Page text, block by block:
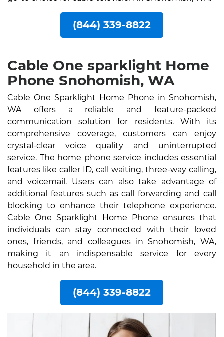
(844) 339-8822
Cable One sparklight Home
Phone Snohomish, WA
Cable One Sparklight Home Phone in Snohomish,
WA offers a reliable and feature-packed
communication solution for residents. With its
comprehensive coverage, customers can enjoy
crystal-clear voice quality and uninterrupted
service. The home phone service includes essential
features like caller ID, call waiting, three-way calling,
and voicemail. Users can also take advantage of
additional features such as call forwarding and call
blocking to enhance their telephone experience.
Cable One Sparklight Home Phone ensures that
individuals can stay connected with their loved
ones, friends, and colleagues in Snohomish, WA,
making it an indispensable service for every
household in the area.
(844) 339-8822